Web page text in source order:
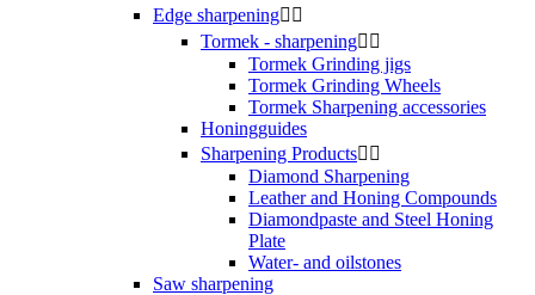
Edge sharpening 
Tormek - sharpening 
Tormek Grinding jigs
Tormek Grinding Wheels
Tormek Sharpening accessories
Honingguides
Sharpening Products 
Diamond Sharpening
Leather and Honing Compounds
Diamondpaste and Steel Honing
Plate
Water- and oilstones
Saw sharpening